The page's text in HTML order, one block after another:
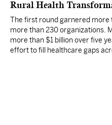
Rural Health
The first round garnered more
more than 230 organizations.
more than $1 billion over five
effort to fill healthcare gaps